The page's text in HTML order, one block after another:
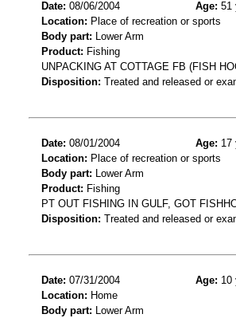
Date: 08/06/2004 Age: 51
Location: Place of recreation or sports
Body part: Lower Arm
Product: Fishing
UNPACKING AT COTTAGE FB (FISH
Disposition: Treated and released or
Date: 08/01/2004 Age: 17
Location: Place of recreation or sports
Body part: Lower Arm
Product: Fishing
PT OUT FISHING IN GULF, GOT
Disposition: Treated and released or
Date: 07/31/2004 Age: 10
Location: Home
Body part: Lower Arm